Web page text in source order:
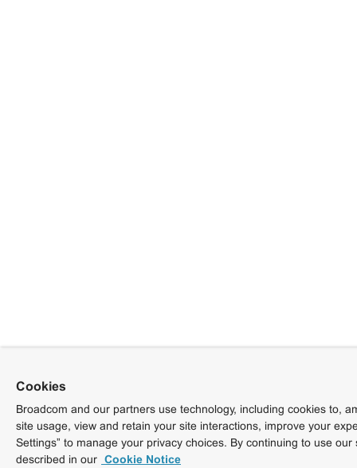
Cookies
Broadcom and our partners use technology, including cookies to,
site usage, view and retain your site interactions, improve your
Settings” to manage your privacy choices. By continuing to use
described in our Cookie Notice